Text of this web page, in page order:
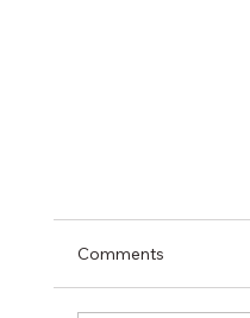
Comments